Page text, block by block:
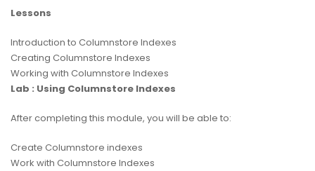
Lessons
Introduction to Columnstore Indexes
Creating Columnstore Indexes
Working with Columnstore Indexes
Lab : Using Columnstore Indexes
After completing this module, you will be able to:
Create Columnstore indexes
Work with Columnstore Indexes